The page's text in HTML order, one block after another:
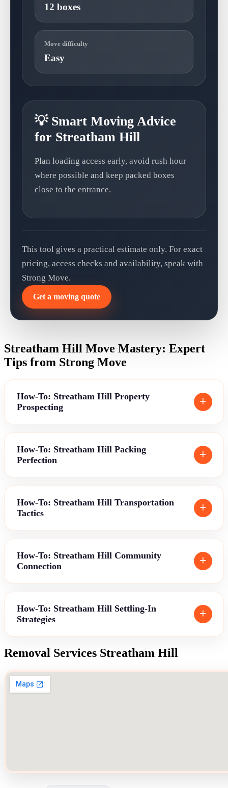
12 boxes
Move difficulty
Easy
💡 Smart Moving Advice
for Streatham Hill
Plan loading access early, avoid rush hour
where possible and keep packed boxes
close to the entrance.
This tool gives a practical estimate only. For exact
pricing, access checks and availability, speak with
Strong Move.
Get a moving quote
Streatham Hill Move Mastery: Expert
Tips from Strong Move
How-To: Streatham Hill Property
Prospecting
How-To: Streatham Hill Packing
Perfection
How-To: Streatham Hill Transportation
Tactics
How-To: Streatham Hill Community
Connection
How-To: Streatham Hill Settling-In
Strategies
Removal Services Streatham Hill